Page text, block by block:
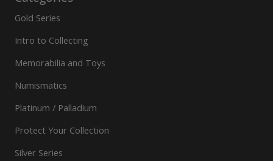
Gold Series
Intro to Collecting
Memorabilia and Toys
Numismatics
Platinum / Palladium
Protect Your Collection
Silver Series